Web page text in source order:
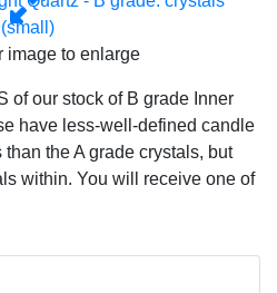
image to enlarge
of our stock of B grade Inner
have less-well-defined candle
the A grade crystals, but
within. You will receive one of